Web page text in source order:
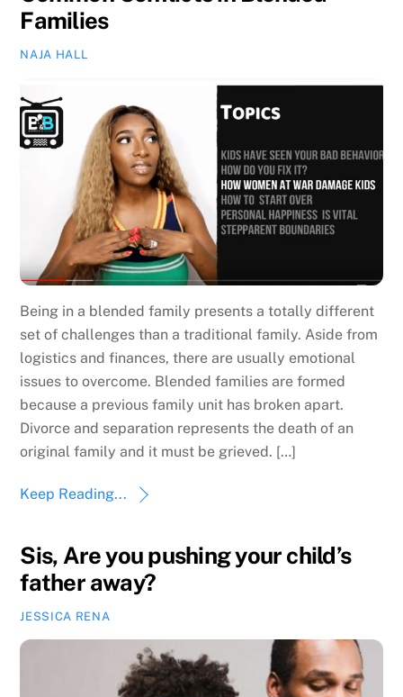
Families
NAJA HALL
Being in a blended family presents a totally different
set of challenges than a traditional family. Aside from
logistics and finances, there are usually emotional
issues to overcome. Blended families are formed
because a previous family unit has broken apart.
Divorce and separation represents the death of an
original family and it must be grieved. […]
Keep Reading...
Sis, Are you pushing your child’s
father away?
JESSICA RENA